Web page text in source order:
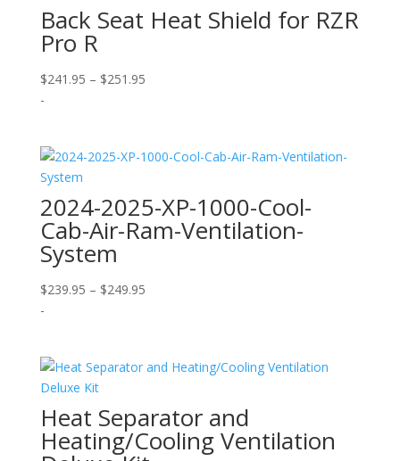
Back Seat Heat Shield for RZR
Pro R
$241.95 – $251.95Price
$251.95
-
2024-2025-XP-1000-Cool-
Cab-Air-Ram-Ventilation-
System
$239.95 – $249.95Price
$249.95
-
Heat Separator and
Heating/Cooling Ventilation